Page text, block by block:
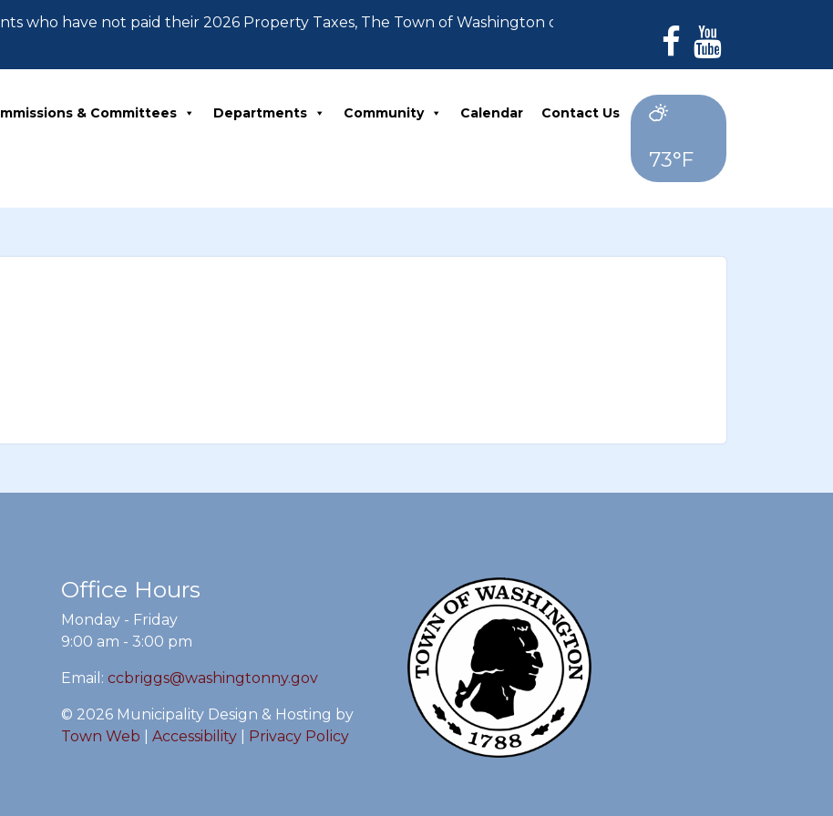
who have not paid their 2026 Property Taxes, The Town of Washington can no longer accept payments. All
& Committees Departments Community Calendar Contact Us
73°F
Office Hours
Monday - Friday
9:00 am - 3:00 pm
Email: ccbriggs@washingtonny.gov
© 2026 Municipality Design & Hosting by
Town Web
Accessibility| Privacy Policy